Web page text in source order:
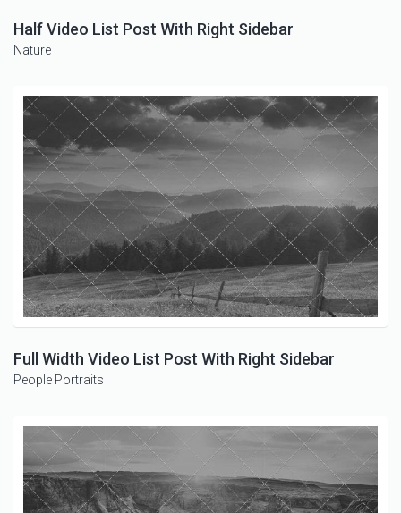
Half Video List Post With Right Sidebar
Nature
Full Width Video List Post With Right Sidebar
People Portraits